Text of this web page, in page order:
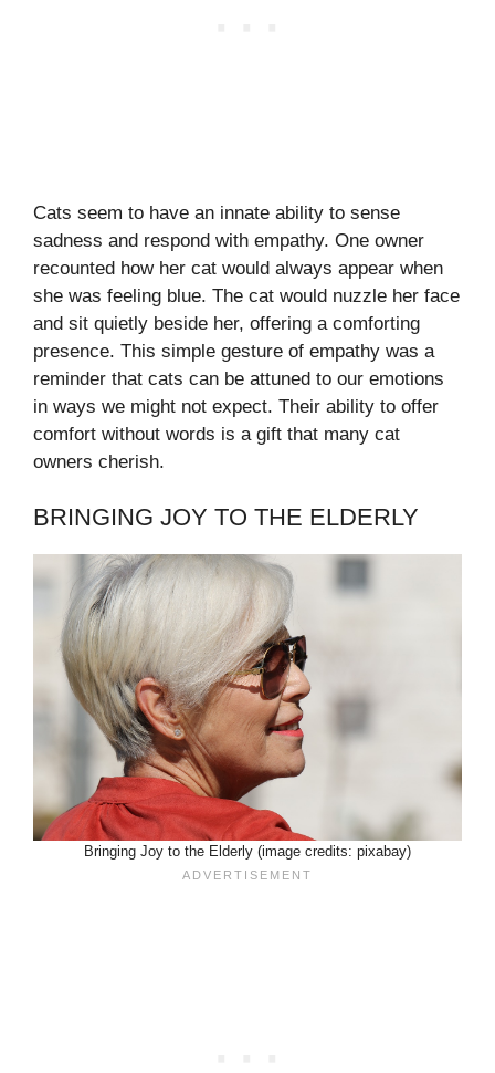
Cats seem to have an innate ability to sense
sadness and respond with empathy. One owner
recounted how her cat would always appear when
she was feeling blue. The cat would nuzzle her face
and sit quietly beside her, offering a comforting
presence. This simple gesture of empathy was a
reminder that cats can be attuned to our emotions
in ways we might not expect. Their ability to offer
comfort without words is a gift that many cat
owners cherish.
BRINGING JOY TO THE ELDERLY
Bringing Joy to the Elderly (image credits: pixabay)